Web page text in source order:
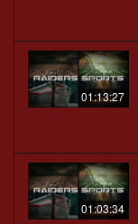
01:13:27
01:03:34